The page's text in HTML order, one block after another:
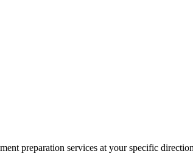
preparation services at your specific